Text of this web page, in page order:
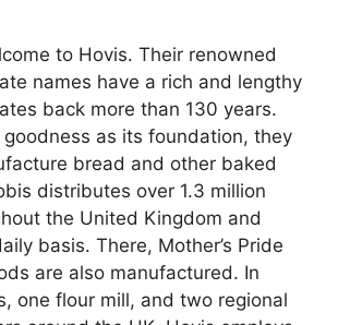
to Hovis. Their renowned
names have a rich and lengthy
back more than 130 years.
goodness as its foundation, they
bread and other baked
distributes over 1.3 million
the United Kingdom and
basis. There, Mother’s Pride
are also manufactured. In
one flour mill, and two regional